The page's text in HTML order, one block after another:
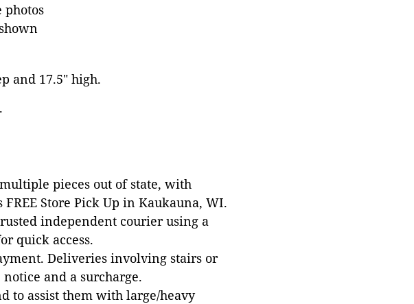
photos
and 17.5" high.
pieces out of state, with
Store Pick Up in Kaukauna, WI.
independent courier using a
quick access.
Deliveries involving stairs or
and a surcharge.
to assist them with large/heavy